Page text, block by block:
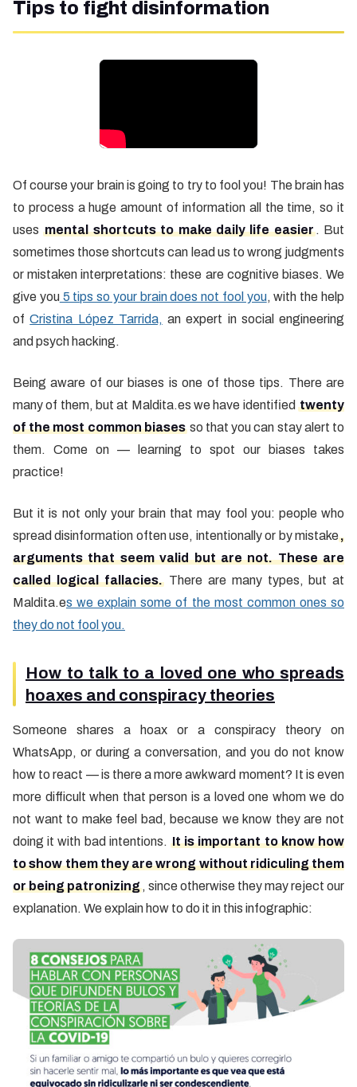
Tips to fight disinformation
Of course your brain is going to try to fool you! The brain has
to process a huge amount of information all the time, so it
usesmental shortcuts to make daily life easier. But
sometimes those shortcuts can lead us to wrong judgments
or mistaken interpretations: these are cognitive biases. We
give you5 tips so your brain does not fool you, with the help
ofCristina López Tarrida, an expert in social engineering
and psych hacking.
Being aware of our biases is one of those tips. There are
many of them, but at Maldita.es we have identified twenty
of the most common biasesso that you can stay alert to
them. Come on — learning to spot our biases takes
practice!
But it is not only your brain that may fool you: people who
spread disinformation often use, intentionally or by mistake,
arguments that seem valid but are not. These are
called logical fallacies.There are many types, but at
Maldita.es we explain some of the most common ones so
they do not fool you.
How to talk to a loved one who spreads
hoaxes and conspiracy theories
Someone shares a hoax or a conspiracy theory on
WhatsApp, or during a conversation, and you do not know
how to react — is there a more awkward moment? It is even
more difficult when that person is a loved one whom we do
not want to make feel bad, because we know they are not
doing it with bad intentions. It is important to know how
to show them they are wrong without ridiculing them
or being patronizing, since otherwise they may reject our
explanation. We explain how to do it in this infographic: